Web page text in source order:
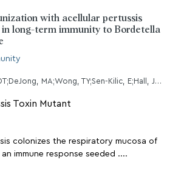
with acellular pertussis
in long-term immunity to Bordetella
Wolf, MA;Boehm, DT;DeJong, MA;Wong, TY;Sen-Kilic, E;Hall, JM;Blackwood, CB;Weaver, KL;Kelly, CO;Kisamore, CA;Bitzer, GJ;Bevere, JR;Barbier, M;Damron, FH;
Toxin Mutant
colonizes the respiratory mucosa of
immune response seeded ....